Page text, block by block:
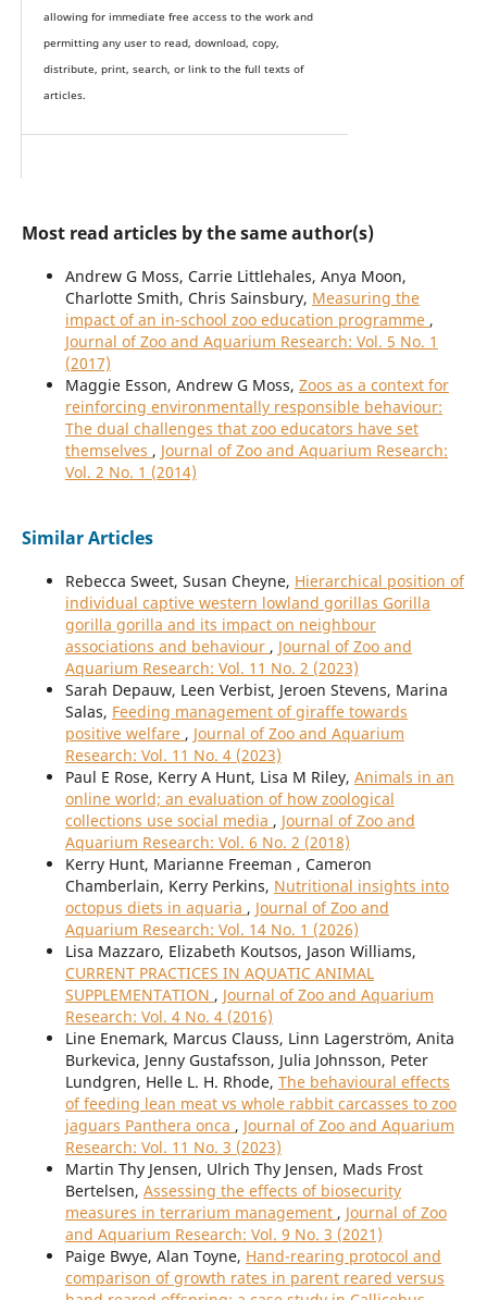
allowing for immediate free access to the work and
permitting any user to read, download, copy,
distribute, print, search, or link to the full texts of
articles.
Most read articles by the same author(s)
Andrew G Moss, Carrie Littlehales, Anya Moon,
Charlotte Smith, Chris Sainsbury, Measuring the
impact of an in-school zoo education programme ,
Journal of Zoo and Aquarium Research: Vol. 5 No. 1
(2017)
Maggie Esson, Andrew G Moss, Zoos as a context for
reinforcing environmentally responsible behaviour:
The dual challenges that zoo educators have set
themselves , Journal of Zoo and Aquarium Research:
Vol. 2 No. 1 (2014)
Similar Articles
Rebecca Sweet, Susan Cheyne, Hierarchical position of
individual captive western lowland gorillas Gorilla
gorilla gorilla and its impact on neighbour
associations and behaviour , Journal of Zoo and
Aquarium Research: Vol. 11 No. 2 (2023)
Sarah Depauw, Leen Verbist, Jeroen Stevens, Marina
Salas, Feeding management of giraffe towards
positive welfare , Journal of Zoo and Aquarium
Research: Vol. 11 No. 4 (2023)
Paul E Rose, Kerry A Hunt, Lisa M Riley, Animals in an
online world; an evaluation of how zoological
collections use social media , Journal of Zoo and
Aquarium Research: Vol. 6 No. 2 (2018)
Kerry Hunt, Marianne Freeman , Cameron
Chamberlain, Kerry Perkins, Nutritional insights into
octopus diets in aquaria , Journal of Zoo and
Aquarium Research: Vol. 14 No. 1 (2026)
Lisa Mazzaro, Elizabeth Koutsos, Jason Williams,
CURRENT PRACTICES IN AQUATIC ANIMAL
SUPPLEMENTATION , Journal of Zoo and Aquarium
Research: Vol. 4 No. 4 (2016)
Line Enemark, Marcus Clauss, Linn Lagerström, Anita
Burkevica, Jenny Gustafsson, Julia Johnsson, Peter
Lundgren, Helle L. H. Rhode, The behavioural effects
of feeding lean meat vs whole rabbit carcasses to zoo
jaguars Panthera onca , Journal of Zoo and Aquarium
Research: Vol. 11 No. 3 (2023)
Martin Thy Jensen, Ulrich Thy Jensen, Mads Frost
Bertelsen, Assessing the effects of biosecurity
measures in terrarium management , Journal of Zoo
and Aquarium Research: Vol. 9 No. 3 (2021)
Paige Bwye, Alan Toyne, Hand-rearing protocol and
comparison of growth rates in parent reared versus